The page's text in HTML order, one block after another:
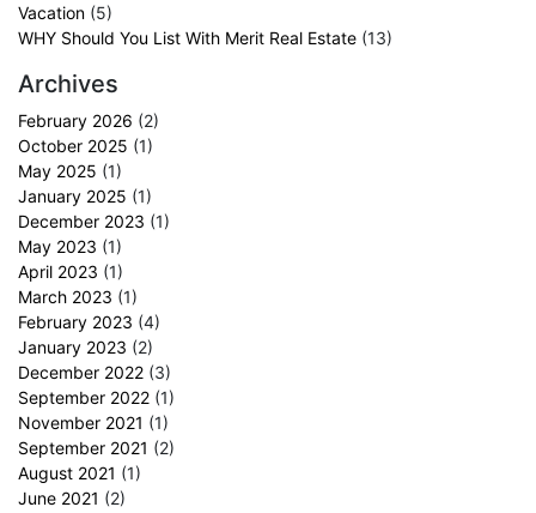
Vacation (5)
WHY Should You List With Merit Real Estate (13)
Archives
February 2026 (2)
October 2025 (1)
May 2025 (1)
January 2025 (1)
December 2023 (1)
May 2023 (1)
April 2023 (1)
March 2023 (1)
February 2023 (4)
January 2023 (2)
December 2022 (3)
September 2022 (1)
November 2021 (1)
September 2021 (2)
August 2021 (1)
June 2021 (2)